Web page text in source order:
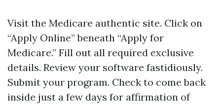
Visit the Medicare authentic site. Click on
“Apply Online” beneath “Apply for
Medicare.” Fill out all required exclusive
details. Review your software fastidiously.
Submit your program. Check to come back
inside just a few days for affirmation of